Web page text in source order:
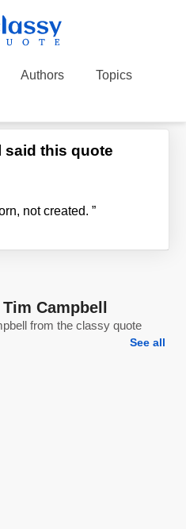
Authors
Topics
said this quote
not created. ”
Campbell
from the classy quote
See all